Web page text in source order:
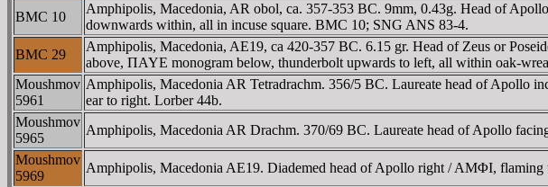
BMC 10
Amphipolis, Macedonia, AR obol, ca. 357-353 BC. 9mm, 0.43g. Head of
downwards within, all in incuse square. BMC 10; SNG ANS 83-4.
BMC 29
Amphipolis, Macedonia, AE19, ca 420-357 BC. 6.15 gr. Head of Zeus or
above, ΠAYE monogram below, thunderbolt upwards to left, all within oak-
Moushmov
5961
Amphipolis, Macedonia AR Tetradrachm. 356/5 BC. Laureate head of
ear to right. Lorber 44b.
Moushmov
5965
Amphipolis, Macedonia AR Drachm. 370/69 BC. Laureate head of Apollo
Moushmov
5969
Amphipolis, Macedonia AE19. Diademed head of Apollo right / AMΦI, flaming